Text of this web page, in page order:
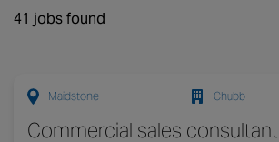
41 jobs found
Commercial sales consultant
Maidstone Chubb